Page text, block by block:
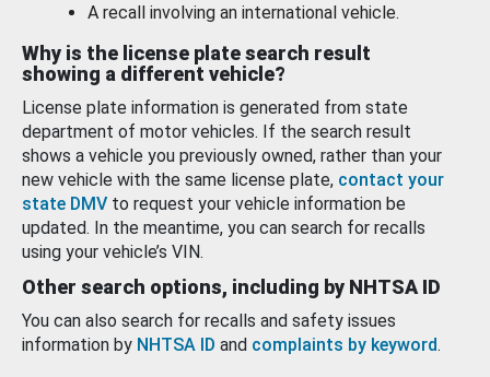
A recall involving an international vehicle.
Why is the license plate search result
showing a different vehicle?
License plate information is generated from state
department of motor vehicles. If the search result
shows a vehicle you previously owned, rather than your
new vehicle with the same license plate, contact your
state DMV to request your vehicle information be
updated. In the meantime, you can search for recalls
using your vehicle’s VIN.
Other search options, including by NHTSA ID
You can also search for recalls and safety issues
information by NHTSA ID and complaints by keyword.